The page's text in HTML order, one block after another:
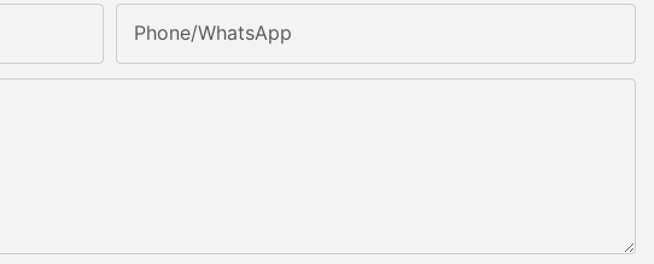
Phone/whatsApp